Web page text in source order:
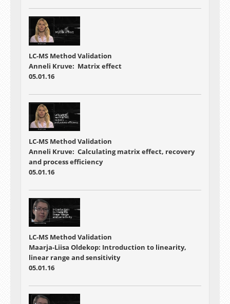
LC-MS Method Validation
Anneli Kruve: Matrix effect
05.01.16
LC-MS Method Validation
Anneli Kruve: Calculating matrix effect, recovery
and process efficiency
05.01.16
LC-MS Method Validation
Maarja-Liisa Oldekop: Introduction to linearity,
linear range and sensitivity
05.01.16